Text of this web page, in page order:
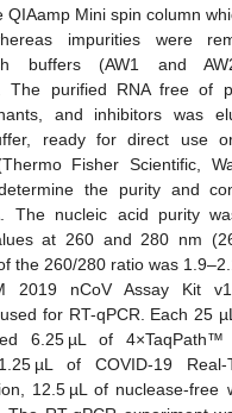
QIAamp Mini spin column
impurities were
buffers (AW1 and
The purified RNA free of
and inhibitors was
ready for direct use
Fisher Scientific,
the purity and
The nucleic acid purity
at 260 and 280 nm
the 260/280 ratio was
2019 nCoV Assay Kit
for RT-qPCR. Each 25
6.25 µL of 4×TaqPath™
µL of COVID-19 Real-
12.5 µL of nuclease-free